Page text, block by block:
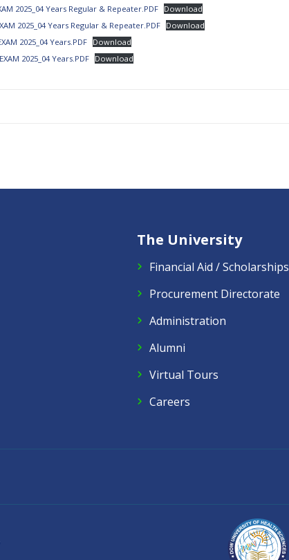
2025_04 Years Regular & Repeater.PDF
Download
2025_04 Years Regular & Repeater.PDF
Download
2025_04 Years.PDF
Download
2025_04 Years.PDF Download
The University
Financial Aid / Scholarships
Procurement Directorate
Administration
Alumni
Virtual Tours
Careers